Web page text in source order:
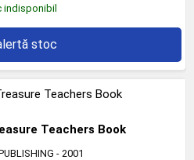
indisponibil
stoc
Teachers Book
- 2001